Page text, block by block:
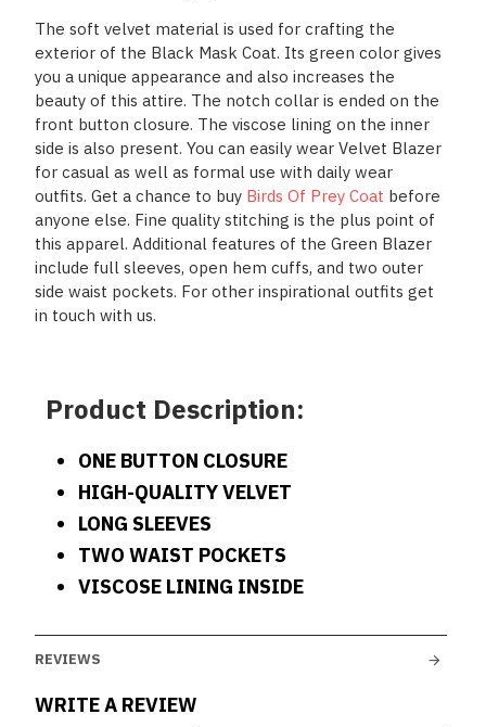
The soft velvet material is used for crafting the
exterior of the Black Mask Coat. Its green color gives
you a unique appearance and also increases the
beauty of this attire. The notch collar is ended on the
front button closure. The viscose lining on the inner
side is also present. You can easily wear Velvet Blazer
for casual as well as formal use with daily wear
outfits. Get a chance to buy Birds Of Prey Coat before
anyone else. Fine quality stitching is the plus point of
this apparel. Additional features of the Green Blazer
include full sleeves, open hem cuffs, and two outer
side waist pockets. For other inspirational outfits get
in touch with us.
Product Description:
ONE BUTTON CLOSURE
HIGH-QUALITY VELVET
LONG SLEEVES
TWO WAIST POCKETS
VISCOSE LINING INSIDE
REVIEWS
WRITE A REVIEW